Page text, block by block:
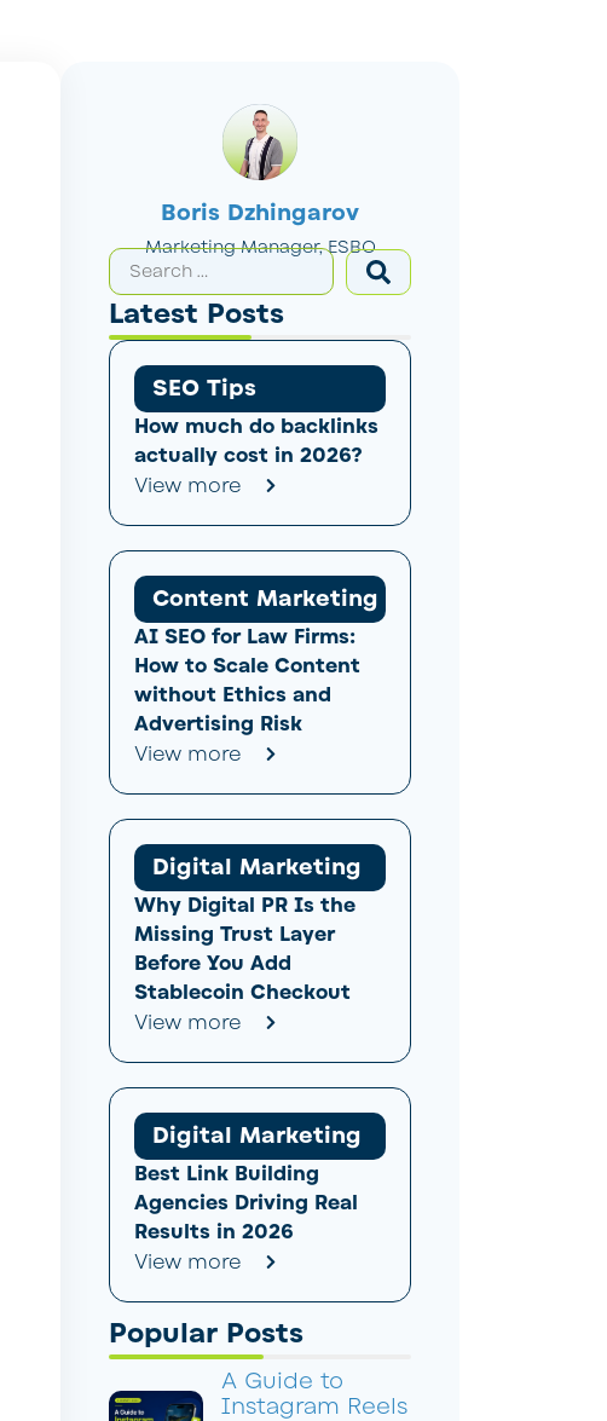
Boris Dzhingarov
Marketing Manager, ESBO
Latest Posts
SEO Tips
How much do backlinks
actually cost in 2026?
View more
Content Marketing
AI SEO for Law Firms:
How to Scale Content
without Ethics and
Advertising Risk
View more
Digital Marketing
Why Digital PR Is the
Missing Trust Layer
Before You Add
Stablecoin Checkout
View more
Digital Marketing
Best Link Building
Agencies Driving Real
Results in 2026
View more
Popular Posts
A Guide to
Instagram Reels